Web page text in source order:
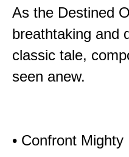
As the Destined
breathtaking and
classic tale,
seen anew.
• Confront